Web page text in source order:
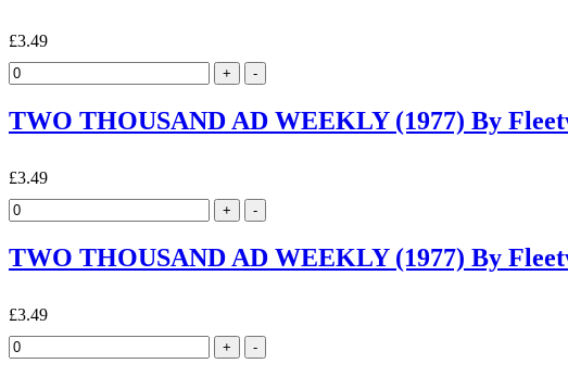
£3.49
TWO THOUSAND AD WEEKLY (1977) By
£3.49
TWO THOUSAND AD WEEKLY (1977) By
£3.49